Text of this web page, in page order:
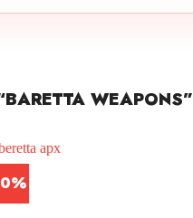
WEAPONS”